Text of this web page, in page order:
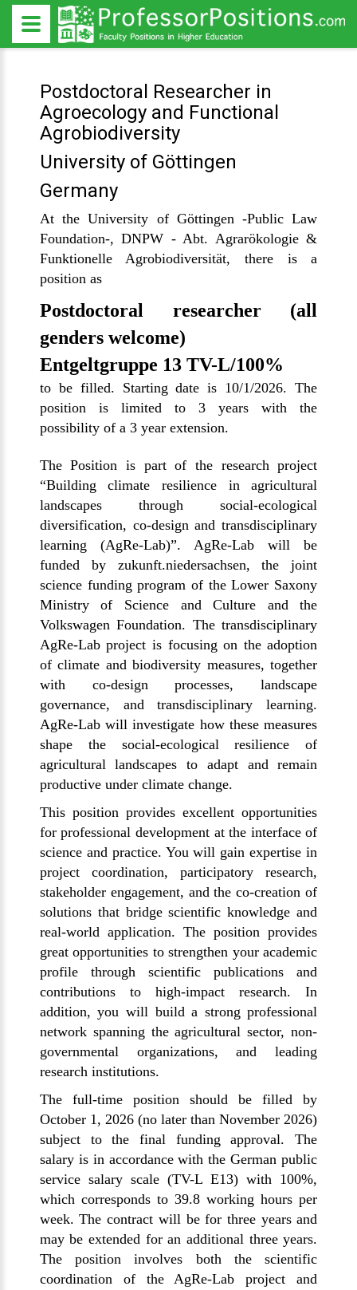
Postdoctoral Researcher in
Agroecology and Functional
Agrobiodiversity
University of Göttingen
Germany
At the University of Göttingen -Public Law
Foundation-, DNPW - Abt. Agrarökologie &
Funktionelle Agrobiodiversität, there is a
position as
Postdoctoral researcher (all
genders welcome)
Entgeltgruppe 13 TV-L/100%
to be filled. Starting date is 10/1/2026. The
position is limited to 3 years with the
possibility of a 3 year extension.
The Position is part of the research project
“Building climate resilience in agricultural
landscapes through social-ecological
diversification, co-design and transdisciplinary
learning (AgRe-Lab)”. AgRe-Lab will be
funded by zukunft.niedersachsen, the joint
science funding program of the Lower Saxony
Ministry of Science and Culture and the
Volkswagen Foundation. The transdisciplinary
AgRe-Lab project is focusing on the adoption
of climate and biodiversity measures, together
with co-design processes, landscape
governance, and transdisciplinary learning.
AgRe-Lab will investigate how these measures
shape the social-ecological resilience of
agricultural landscapes to adapt and remain
productive under climate change.
This position provides excellent opportunities
for professional development at the interface of
science and practice. You will gain expertise in
project coordination, participatory research,
stakeholder engagement, and the co-creation of
solutions that bridge scientific knowledge and
real-world application. The position provides
great opportunities to strengthen your academic
profile through scientific publications and
contributions to high-impact research. In
addition, you will build a strong professional
network spanning the agricultural sector, non-
governmental organizations, and leading
research institutions.
The full-time position should be filled by
October 1, 2026 (no later than November 2026)
subject to the final funding approval. The
salary is in accordance with the German public
service salary scale (TV-L E13) with 100%,
which corresponds to 39.8 working hours per
week. The contract will be for three years and
may be extended for an additional three years.
The position involves both the scientific
coordination of the AgRe-Lab project and